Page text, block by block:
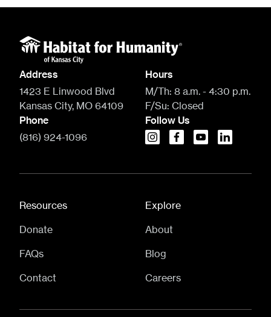
Address
1423 E Linwood Blvd
Kansas City, MO 64109
Hours
M/Th: 8 a.m. - 4:30 p.m.
F/Su: Closed
Phone
(816) 924-1096
Follow Us
instagramfacebook
youtubelinkedin
Resources
Donate
FAQs
Contact
Explore
About
Blog
Careers